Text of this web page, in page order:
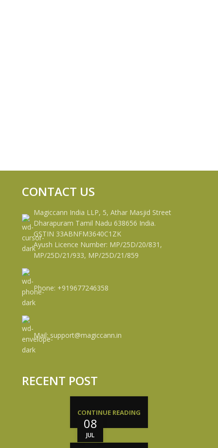
CONTACT US
Magiccann India LLP, 5, Athar Masjid Street
Dharapuram Tamil Nadu 638656 India.
GSTIN 33ABNFM3640C1ZK
Ayush Licence Number: MP/25D/20/831,
MP/25D/21/933, MP/25D/21/859
Phone: +919677246358
Mail: support@magiccann.in
RECENT POST
08
JUL
CONTINUE READING